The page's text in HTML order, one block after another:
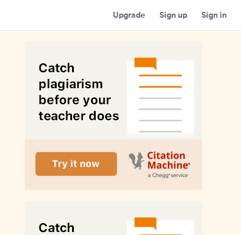
Upgrade Sign up Sign in